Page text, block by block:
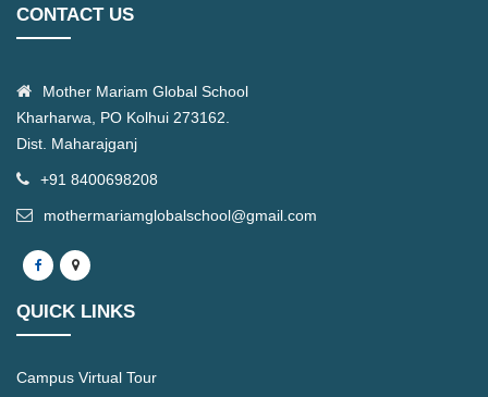
CONTACT US
Mother Mariam Global School
Kharharwa, PO Kolhui 273162.
Dist. Maharajganj
+91 8400698208
mothermariamglobalschool@gmail.com
QUICK LINKS
Campus Virtual Tour